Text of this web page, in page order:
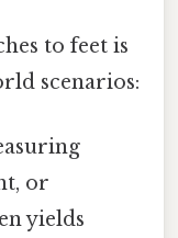
to feet is
scenarios:
or
yields